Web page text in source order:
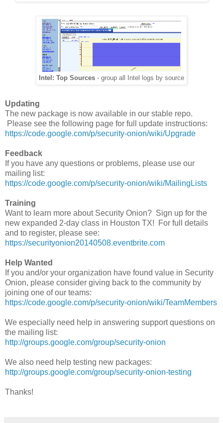
Intel: Top Sources - group all Intel logs by source
Updating
The new package is now available in our stable repo.
Please see the following page for full update instructions:
https://code.google.com/p/security-onion/wiki/Upgrade
Feedback
If you have any questions or problems, please use our
mailing list:
https://code.google.com/p/security-onion/wiki/MailingLists
Training
Want to learn more about Security Onion? Sign up for the
new expanded 2-day class in Houston TX! For full details
and to register, please see:
https://securityonion20140508.eventbrite.com
Help Wanted
If you and/or your organization have found value in Security
Onion, please consider giving back to the community by
joining one of our teams:
https://code.google.com/p/security-onion/wiki/TeamMembers
We especially need help in answering support questions on
the mailing list:
http://groups.google.com/group/security-onion
We also need help testing new packages:
http://groups.google.com/group/security-onion-testing
Thanks!